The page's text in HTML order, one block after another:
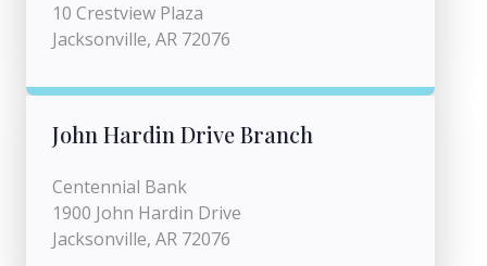
10 Crestview Plaza
Jacksonville, AR 72076
John Hardin Drive Branch
Centennial Bank
1900 John Hardin Drive
Jacksonville, AR 72076